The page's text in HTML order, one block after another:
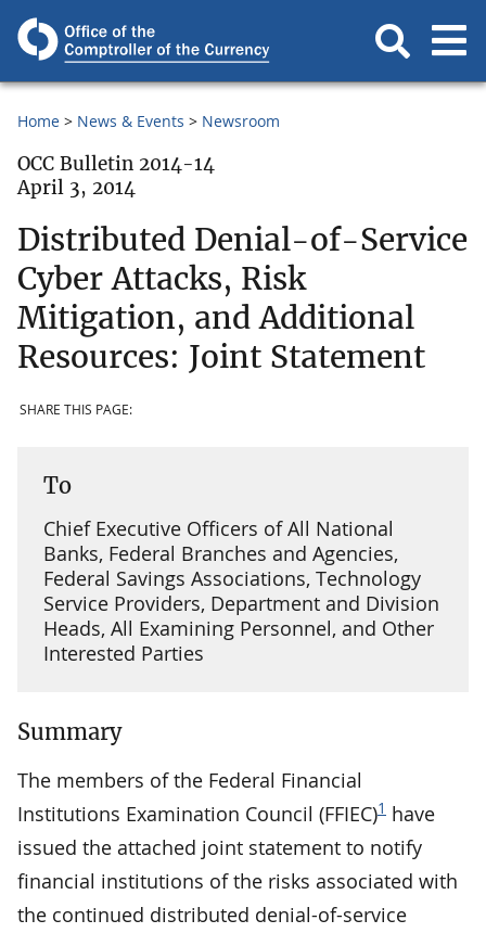
Home News & Events Newsroom
OCC Bulletin 2014-14
April 3, 2014
Distributed Denial-of-Service
Cyber Attacks, Risk
Mitigation, and Additional
Resources: Joint Statement
SHARE THIS PAGE:
To
Chief Executive Officers of All National
Banks, Federal Branches and Agencies,
Federal Savings Associations, Technology
Service Providers, Department and Division
Heads, All Examining Personnel, and Other
Interested Parties
Summary
The members of the Federal Financial
Institutions Examination Council (FFIEC)1 have
issued the attached joint statement to notify
financial institutions of the risks associated with
the continued distributed denial-of-service